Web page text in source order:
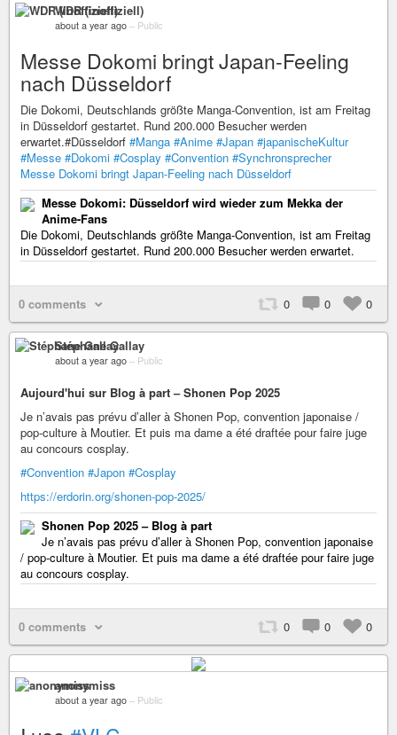
WDR (inoffiziell)
about a year ago – Public
Messe Dokomi bringt Japan-Feeling
nach Düsseldorf
Die Dokomi, Deutschlands größte Manga-Convention, ist am Freitag
in Düsseldorf gestartet. Rund 200.000 Besucher werden
erwartet.#Düsseldorf #Manga #Anime #Japan #japanischeKultur
#Messe #Dokomi #Cosplay #Convention #Synchronsprecher
Messe Dokomi bringt Japan-Feeling nach Düsseldorf
Messe Dokomi: Düsseldorf wird wieder zum Mekka der
Anime-Fans
Die Dokomi, Deutschlands größte Manga-Convention, ist am Freitag
in Düsseldorf gestartet. Rund 200.000 Besucher werden erwartet.
0 comments 0 0 0
Stéphane Gallay
about a year ago – Public
Aujourd'hui sur Blog à part – Shonen Pop 2025
Je n’avais pas prévu d’aller à Shonen Pop, convention japonaise /
pop-culture à Moutier. Et puis ma dame a été draftée pour faire juge
au concours cosplay.
#Convention #Japon #Cosplay
https://erdorin.org/shonen-pop-2025/
Shonen Pop 2025 – Blog à part
Je n’avais pas prévu d’aller à Shonen Pop, convention japonaise
/ pop-culture à Moutier. Et puis ma dame a été draftée pour faire juge
au concours cosplay.
0 comments 0 0 0
anonymiss
about a year ago – Public